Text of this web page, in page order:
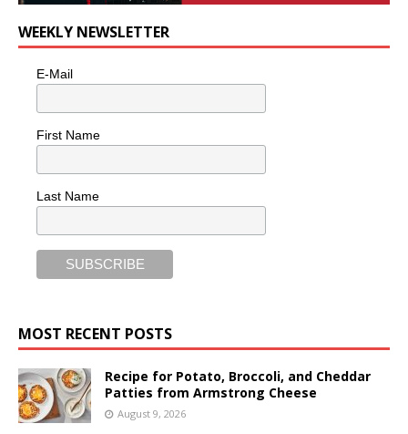
WEEKLY NEWSLETTER
E-Mail
First Name
Last Name
MOST RECENT POSTS
Recipe for Potato, Broccoli, and Cheddar
Patties from Armstrong Cheese
August 9, 2026